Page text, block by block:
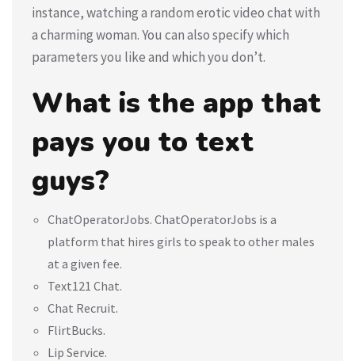
instance, watching a random erotic video chat with
a charming woman. You can also specify which
parameters you like and which you don’t.
What is the app that
pays you to text
guys?
ChatOperatorJobs. ChatOperatorJobs is a
platform that hires girls to speak to other males
at a given fee.
Text121 Chat.
Chat Recruit.
FlirtBucks.
Lip Service.